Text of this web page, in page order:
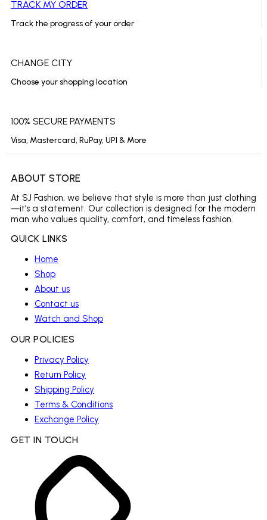
TRACK MY ORDER
Track the progress of your order
CHANGE CITY
Choose your shopping location
100% SECURE PAYMENTS
Visa, Mastercard, RuPay, UPI & More
ABOUT STORE
At SJ Fashion, we believe that style is more than just clothing
—it’s a statement. Our collection is designed for the modern
man who values quality, comfort, and timeless fashion.
QUICK LINKS
Home
Shop
About us
Contact us
Watch and Shop
OUR POLICIES
Privacy Policy
Return Policy
Shipping Policy
Terms & Conditions
Exchange Policy
GET IN TOUCH